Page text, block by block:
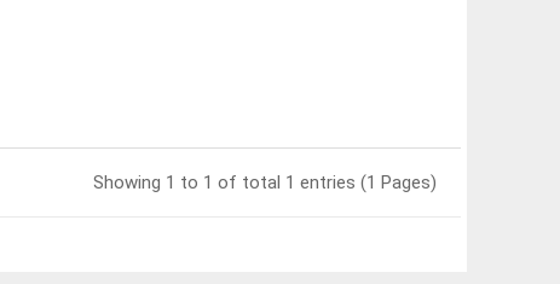
Showing 1 to 1 of total 1 entries (1 Pages)